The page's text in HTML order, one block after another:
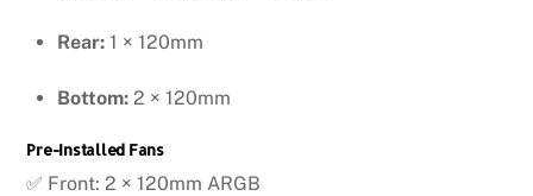
Rear: 1 × 120mm
Bottom: 2 × 120mm
Pre-Installed Fans
✅ Front: 2 × 120mm ARGB